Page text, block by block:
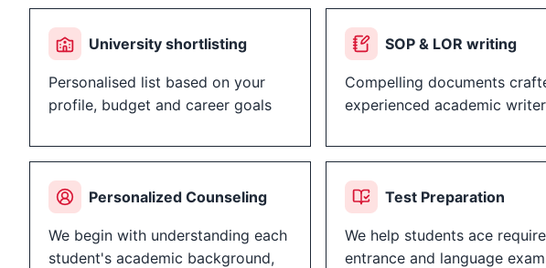
University shortlisting
Personalised list based on your
profile, budget and career goals
SOP & LOR writing
Compelling documents
experienced academic
Personalized Counseling
We begin with understanding each
student's academic background,
Test Preparation
We help students ace
entrance and language